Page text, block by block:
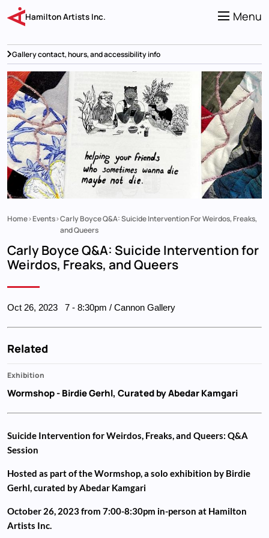
main
content
Menu
Hamilton Artists Inc.
Gallery contact, hours, and accessibility info
Breadcrumb
Home Events Carly Boyce Q&A: Suicide Intervention For Weirdos, Freaks,
and Queers
Carly Boyce Q&A: Suicide Intervention for
Weirdos, Freaks, and Queers
Oct 26, 2023 7-8:30pm / Cannon Gallery
Related
Exhibition
Wormshop- Birdie Gerhl, Curated by Abedar Kamgari
Suicide Intervention for Weirdos, Freaks, and Queers: Q&A
Session
Hosted as part of the Wormshop, a solo exhibition by Birdie
Gerhl, curated by Abedar Kamgari
October 26, 2023 from 7:00-8:30pm in-person at Hamilton
Artists Inc.